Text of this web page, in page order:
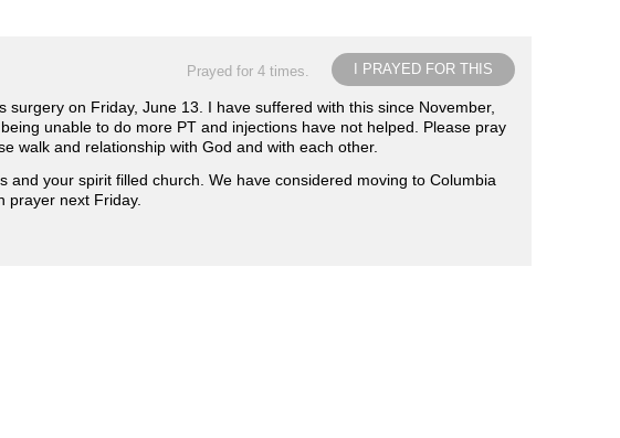
I PRAYED FOR THIS
Prayed for 4 times.
on Friday, June 13. I have suffered with this since November,
unable to do more PT and injections have not helped. Please pray
walk and relationship with God and with each other.
your spirit filled church. We have considered moving to Columbia
prayer next Friday.